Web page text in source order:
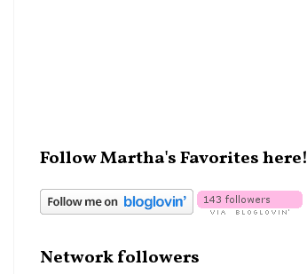
Follow Martha's Favorites here!
Network followers